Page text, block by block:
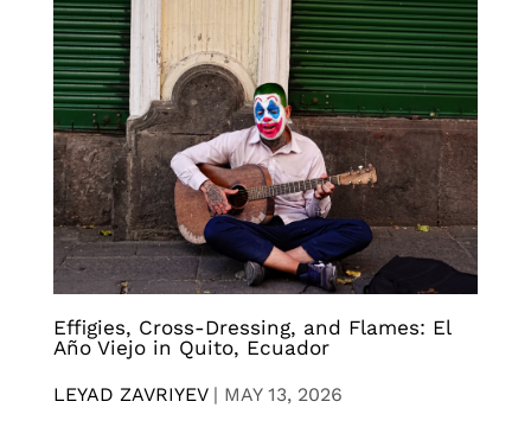
Effigies, Cross-Dressing, and Flames: El
Año Viejo in Quito, Ecuador
LEYAD ZAVRIYEV| MAY 13, 2026